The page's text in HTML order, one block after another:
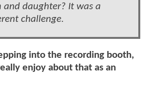
and daughter? It was a
challenge.
into the recording booth,
enjoy about that as an